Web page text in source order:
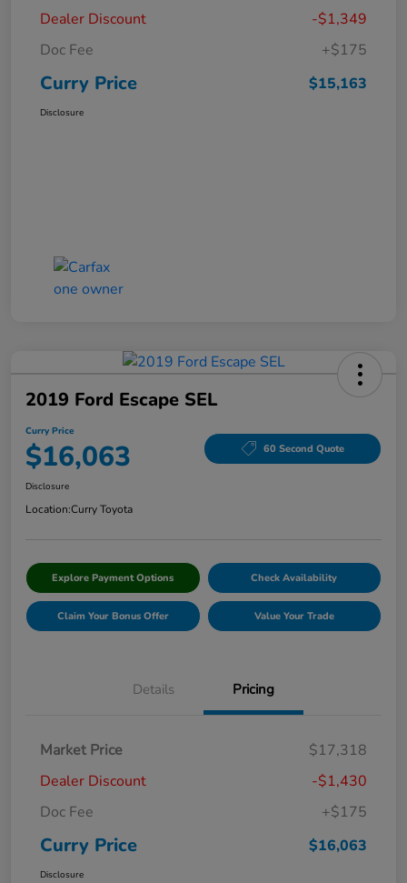
Dealer Discount
-$1,349
Doc Fee
+$175
Curry Price $15,163
Disclosure
2019 Ford Escape SEL
Curry Price
$16,063 60 Second Quote
Disclosure
Location:Curry Toyota
Explore Payment Options Check Availability
Claim Your Bonus Offer Value Your Trade
Details Pricing
Market Price
$17,318
Dealer Discount
-$1,430
Doc Fee
+$175
Curry Price $16,063
Disclosure